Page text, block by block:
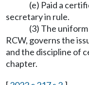
(e) Paid a
secretary in rule.
(3) The
RCW, governs the
and the discipline of
chapter.